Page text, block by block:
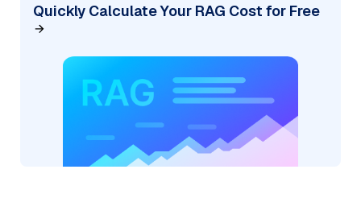
Quickly Calculate Your RAG Cost for Free